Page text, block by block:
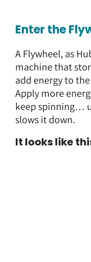
Enter the
A Flywheel, as
machine that
add energy to
Apply more
keep spinning…
slows it down.
It looks like